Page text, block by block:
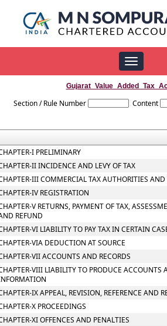
Toggle
navigation
Section / Rule Number Content
I PRELIMINARY
II INCIDENCE AND LEVY OF TAX
III COMMERCIAL TAX AUTHORITIES
IV REGISTRATION
V RETURNS, PAYMENT OF TAX,
REFUND
VI LIABILITY TO PAY TAX IN CERTAIN
VIA DEDUCTION AT SOURCE
VII ACCOUNTS AND RECORDS
VIII LIABILITY TO PRODUCE ACCOUNTS
IX APPEAL, REVISION, REFERENCE AND
X PROCEEDINGS
XI OFFENCES AND PENALTIES